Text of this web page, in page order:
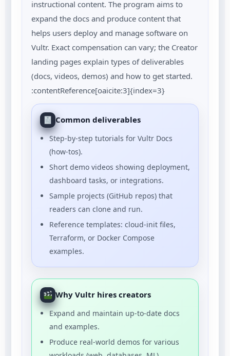
instructional content. The program aims to
expand the docs and produce content that
helps users deploy and manage software on
Vultr. Exact compensation can vary; the Creator
landing pages explain types of deliverables
(docs, videos, demos) and how to get started.
:contentReference[oaicite:3]{index=3}
Common deliverables
Step-by-step tutorials for Vultr Docs
(how-tos).
Short demo videos showing deployment,
dashboard tasks, or integrations.
Sample projects (GitHub repos) that
readers can clone and run.
Reference templates: cloud-init files,
Terraform, or Docker Compose
examples.
Why Vultr hires creators
Expand and maintain up-to-date docs
and examples.
Produce real-world demos for various